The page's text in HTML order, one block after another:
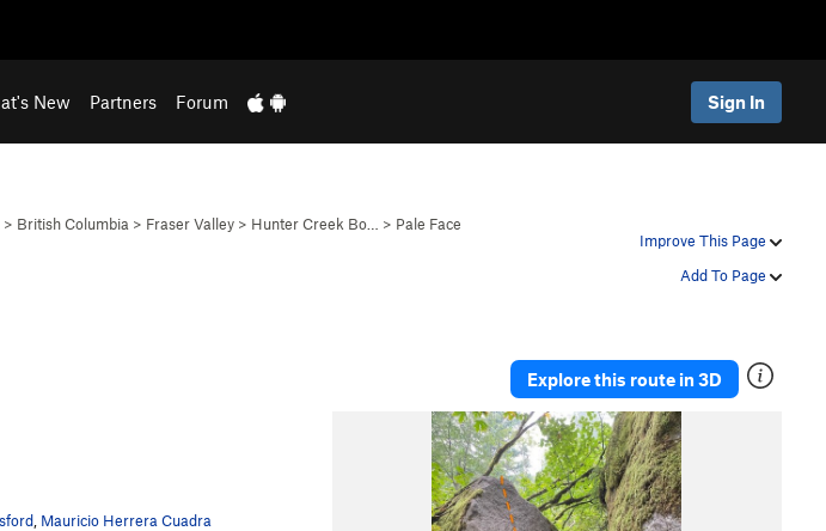
New Partners Forum Sign In
Improve This Page
Add To Page
> British Columbia > Fraser Valley > Hunter Creek Bo… > Pale Face
Mauricio Herrera Cuadra
Explore this route in 3D